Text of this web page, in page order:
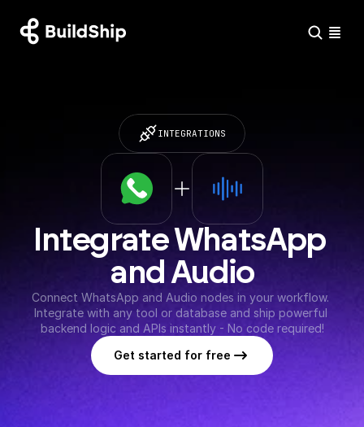
INTEGRATIONS
Integrate WhatsApp
and Audio
Connect WhatsApp and Audio nodes in your workflow.
Integrate with any tool or database and ship powerful
backend logic and APIs instantly - No code required!
Get started for free